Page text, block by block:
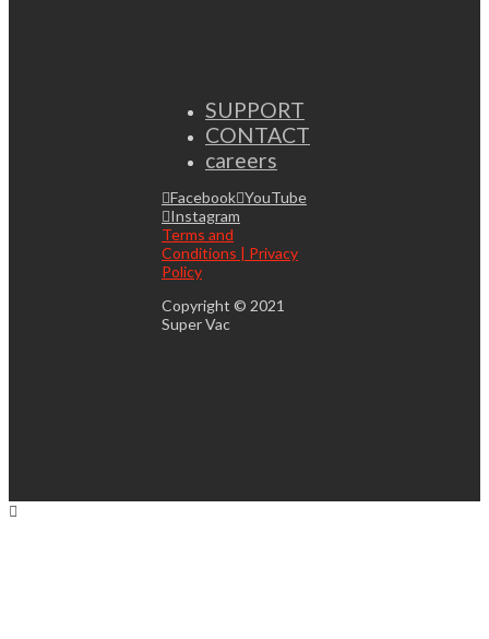
SUPPORT
CONTACT
careers
Facebook YouTube
Instagram
Terms and
Conditions | Privacy
Policy
Copyright © 2021
Super Vac